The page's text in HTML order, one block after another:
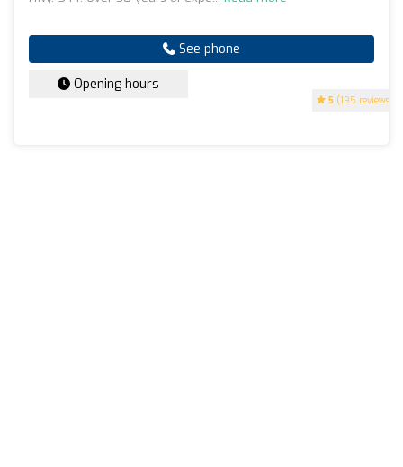
5 (195 reviews)
See phone
Opening hours